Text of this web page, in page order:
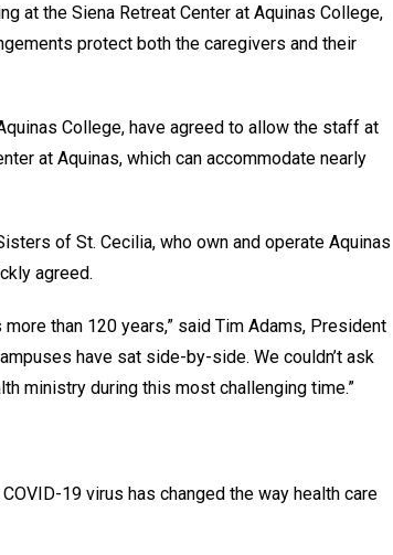
at the Siena Retreat Center at Aquinas College,
protect both the caregivers and their
College, have agreed to allow the staff at
at Aquinas, which can accommodate nearly
of St. Cecilia, who own and operate Aquinas
agreed.
than 120 years,” said Tim Adams, President
have sat side-by-side. We couldn’t ask
ministry during this most challenging time.”
19 virus has changed the way health care